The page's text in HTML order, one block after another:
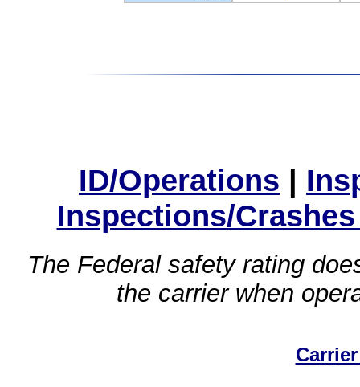
ID/Operations |
Inspections/
The Federal safety rating
the carrier when